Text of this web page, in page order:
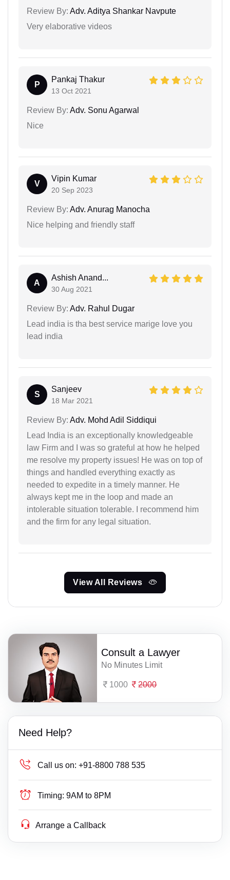
Review By: Adv. Aditya Shankar Navpute
Very elaborative videos
P
Pankaj Thakur
13 Oct 2021
Review By: Adv. Sonu Agarwal
Nice
V
Vipin Kumar
20 Sep 2023
Review By: Adv. Anurag Manocha
Nice helping and friendly staff
A
Ashish Anand...
30 Aug 2021
Review By: Adv. Rahul Dugar
Lead india is tha best service marige love you
lead india
S
Sanjeev
18 Mar 2021
Review By: Adv. Mohd Adil Siddiqui
Lead India is an exceptionally knowledgeable
law Firm and I was so grateful at how he helped
me resolve my property issues! He was on top of
things and handled everything exactly as
needed to expedite in a timely manner. He
always kept me in the loop and made an
intolerable situation tolerable. I recommend him
and the firm for any legal situation.
View All Reviews
Consult a Lawyer
No Minutes Limit
1000 2000
Need Help?
Call us on: +91-8800 788 535
Timing: 9AM to 8PM
Arrange a Callback